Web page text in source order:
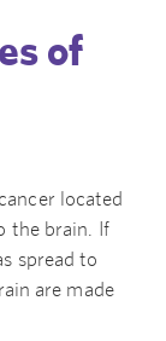
of
located
the brain. If
spread to
are made